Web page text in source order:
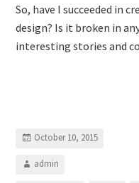
So, have I succeeded in
design? Is it broken in
interesting stories and
October 10, 2015
admin